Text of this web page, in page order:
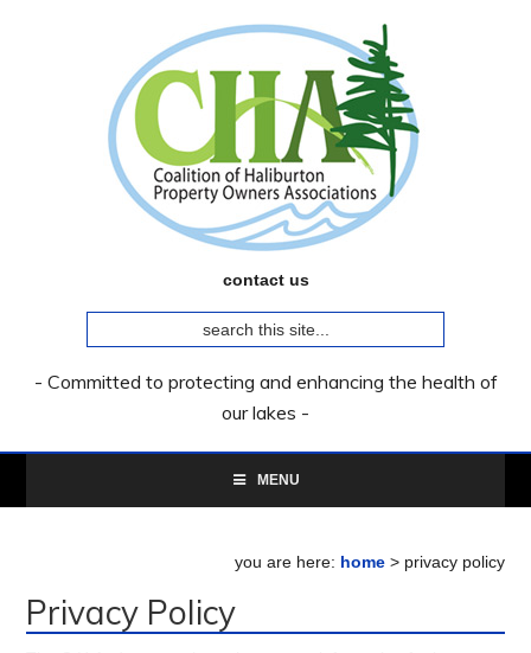
contact us
this
site...
- Committed to protecting and enhancing the health of
our lakes -
MENU
you are here: home> privacy policy
Privacy Policy